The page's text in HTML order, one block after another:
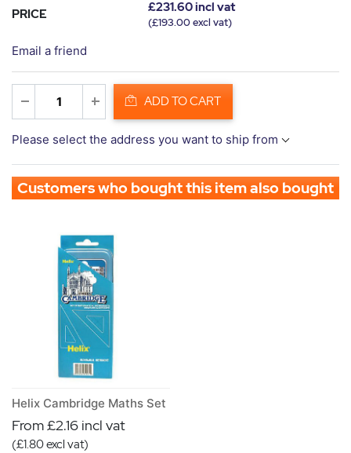
PRICE £231.60 incl vat
(£193.00 excl vat)
Email a friend
ADD TO CART
Please select the address you want to ship from
Customers who bought this item also bought
Helix Cambridge Maths Set
From £2.16 incl vat
(£1.80 excl vat)